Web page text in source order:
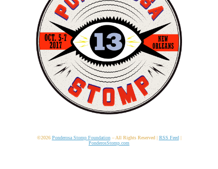
©2026 Ponderosa Stomp Foundation– All Rights Reserved | RSS Feed|
PonderosStomp.com